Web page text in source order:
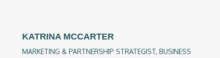
KATRINA MCCARTER
MARKETING & PARTNERSHIP STRATEGIST, BUSINESS